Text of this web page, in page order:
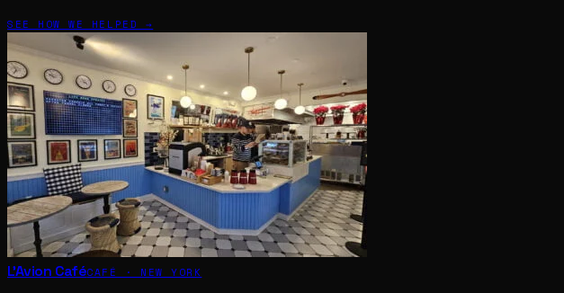
SEE HOW WE HELPED →
L'Avion CaféCAFÉ · NEW YORK